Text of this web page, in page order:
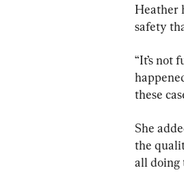
Heather
safety
“It’s not
these
She
the
all doing